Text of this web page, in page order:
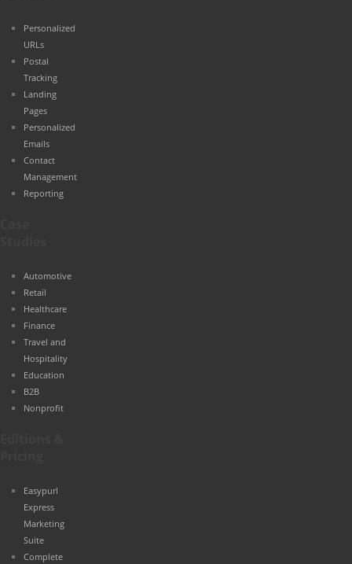
Personalized
URLs
Postal
Tracking
Landing
Pages
Personalized
Emails
Contact
Management
Reporting
Automotive
Retail
Healthcare
Finance
Travel and
Hospitality
Education
B2B
Nonprofit
Easypurl
Express
Marketing
Suite
Complete